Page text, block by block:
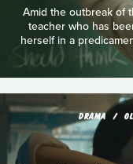
Amid the outbreak of
teacher who has
herself in a
DRAMA